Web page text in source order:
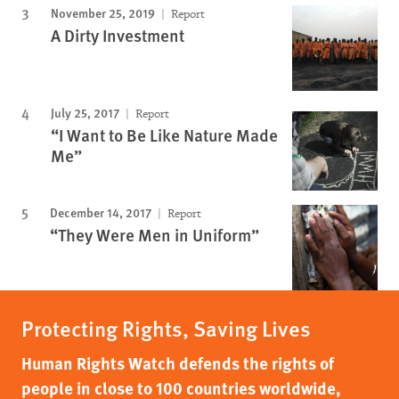
November 25, 2019 Report
A Dirty Investment
July 25, 2017 Report
“I Want to Be Like Nature Made
Me”
December 14, 2017 Report
“They Were Men in Uniform”
Protecting Rights, Saving Lives
Human Rights Watch defends the rights of
people in close to 100 countries worldwide,